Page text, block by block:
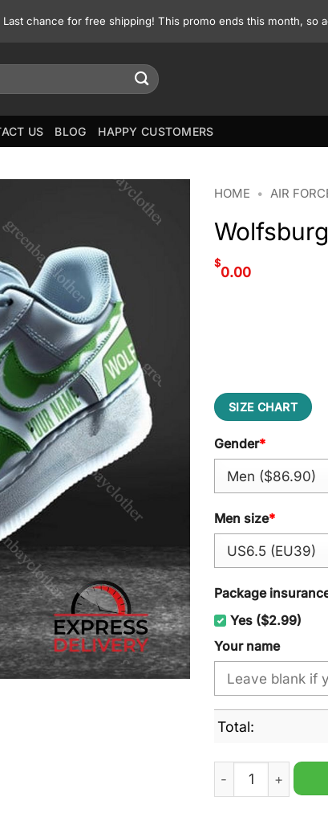
chance for free shipping! This promo ends this month, so
US BLOG HAPPY CUSTOMERS
HOME • AIR
$
0.00
SIZE CHART
Gender*
Men size*
Package
Yes ($2.99)
Your name
Total:
Wolfsburg